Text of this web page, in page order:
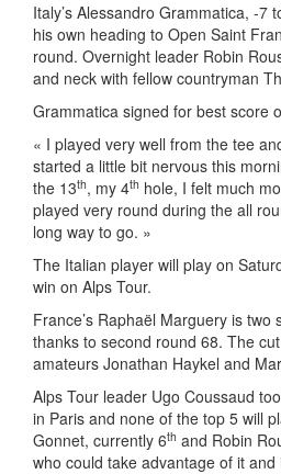
Italy’s Alessandro Grammatica, -7
his own heading to Open Saint
round. Overnight leader Robin
and neck with fellow countryman
Grammatica signed for best score
« I played very well from the tee
started a little bit nervous this
the 13th, my 4th hole, I felt much
played very round during the all
long way to go. »
The Italian player will play on
win on Alps Tour.
France’s Raphaël Marguery is two
thanks to second round 68. The
amateurs Jonathan Haykel and
Alps Tour leader Ugo Coussaud
in Paris and none of the top 5 will
Gonnet, currently 6th and Robin
who could take advantage of it